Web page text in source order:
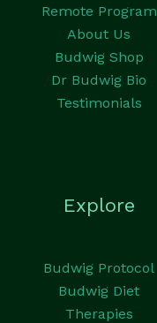
Remote Program
About Us
Budwig Shop
Dr Budwig Bio
Testimonials
Explore
Budwig Protocol
Budwig Diet
Therapies